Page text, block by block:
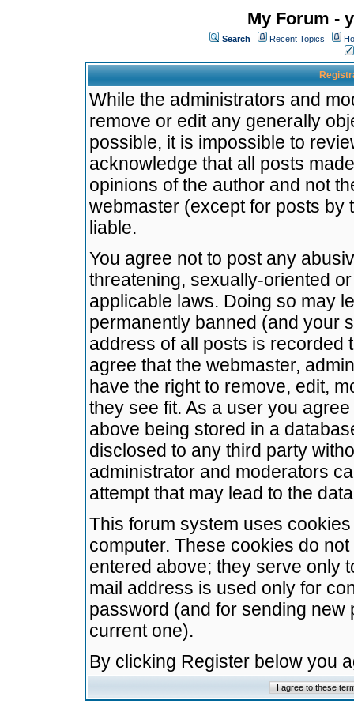
My Forum -
Search Recent Topics
While the administrators and
remove or edit any generally
possible, it is impossible to
acknowledge that all posts
opinions of the author and not
webmaster (except for posts by
liable.
You agree not to post any
threatening, sexually-oriented
applicable laws. Doing so may
permanently banned (and your
address of all posts is recorded
agree that the webmaster,
have the right to remove, edit,
they see fit. As a user you
above being stored in a
disclosed to any third party
administrator and moderators
attempt that may lead to the
This forum system uses
computer. These cookies do
entered above; they serve only
mail address is used only for
password (and for sending
current one).
By clicking Register below you